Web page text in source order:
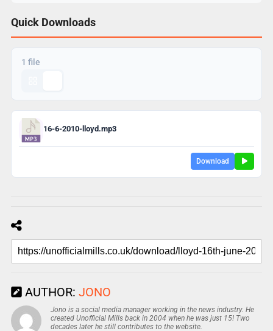
Quick Downloads
1 file
16-6-2010-lloyd.mp3
Download
AUTHOR: JONO
Jono is a social media manager working in the news industry. He
created Unofficial Mills back in 2004 when he was just 15! Two
decades later he still contributes to the website.